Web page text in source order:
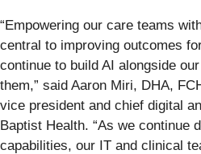
“Empowering our care teams
central to improving outcomes
continue to build AI alongside
them,” said Aaron Miri, DHA,
vice president and chief digital
Baptist Health. “As we continue
capabilities, our IT and clinical